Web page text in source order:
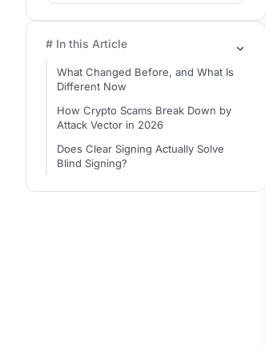
# In this Article
What Changed Before, and What Is
Different Now
How Crypto Scams Break Down by
Attack Vector in 2026
Does Clear Signing Actually Solve
Blind Signing?